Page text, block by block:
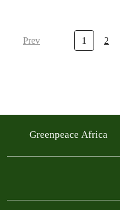
Prev 1 2
Greenpeace Africa